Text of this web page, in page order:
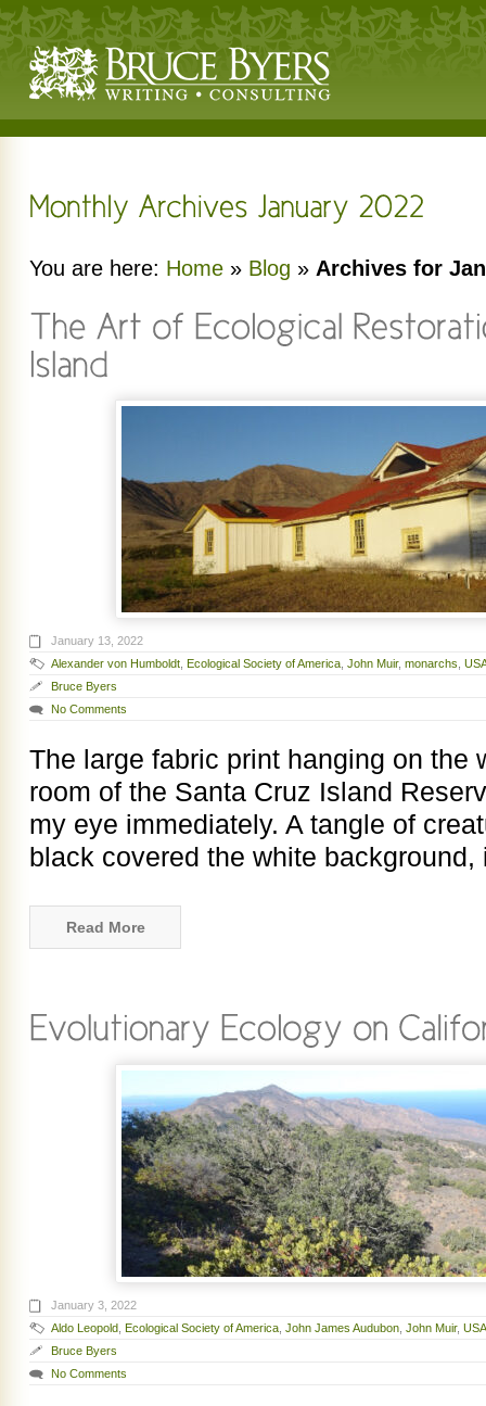
You are here: Home » Blog » Archives for
January 13, 2022
Alexander von Humboldt, Ecological Society of America, John Muir, monarchs,
Bruce Byers
No Comments
The large fabric print hanging on the
room of the Santa Cruz Island
my eye immediately. A tangle of
black covered the white
Read More
January 3, 2022
Aldo Leopold Ecological Society of America John James Audubon John Muir,
Bruce Byers
No Comments